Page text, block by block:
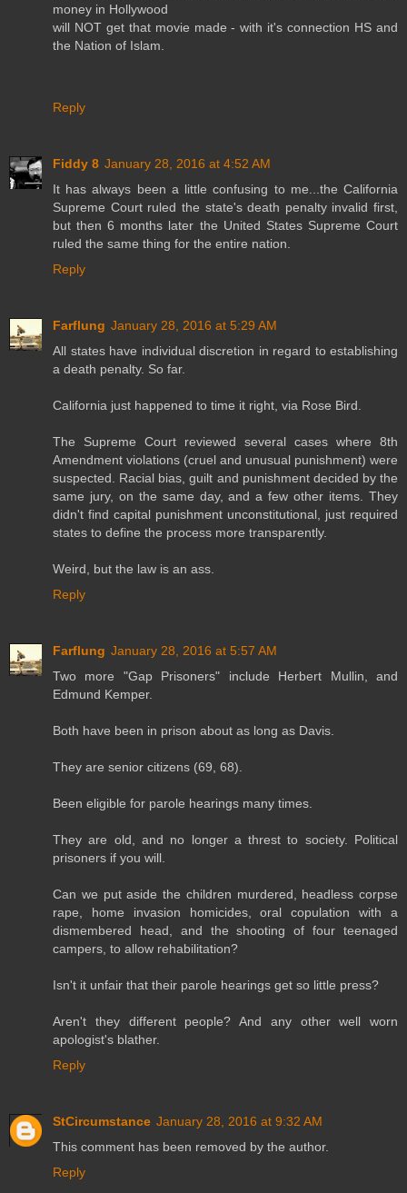
money in Hollywood
will NOT get that movie made - with it's connection HS and
the Nation of Islam.
Reply
Fiddy 8 January 28, 2016 at 4:52 AM
It has always been a little confusing to me...the California
Supreme Court ruled the state's death penalty invalid first,
but then 6 months later the United States Supreme Court
ruled the same thing for the entire nation.
Reply
Farflung January 28, 2016 at 5:29 AM
All states have individual discretion in regard to establishing
a death penalty. So far.
California just happened to time it right, via Rose Bird.
The Supreme Court reviewed several cases where 8th
Amendment violations (cruel and unusual punishment) were
suspected. Racial bias, guilt and punishment decided by the
same jury, on the same day, and a few other items. They
didn't find capital punishment unconstitutional, just required
states to define the process more transparently.
Weird, but the law is an ass.
Reply
Farflung January 28, 2016 at 5:57 AM
Two more "Gap Prisoners" include Herbert Mullin, and
Edmund Kemper.
Both have been in prison about as long as Davis.
They are senior citizens (69, 68).
Been eligible for parole hearings many times.
They are old, and no longer a threst to society. Political
prisoners if you will.
Can we put aside the children murdered, headless corpse
rape, home invasion homicides, oral copulation with a
dismembered head, and the shooting of four teenaged
campers, to allow rehabilitation?
Isn't it unfair that their parole hearings get so little press?
Aren't they different people? And any other well worn
apologist's blather.
Reply
StCircumstance January 28, 2016 at 9:32 AM
This comment has been removed by the author.
Reply